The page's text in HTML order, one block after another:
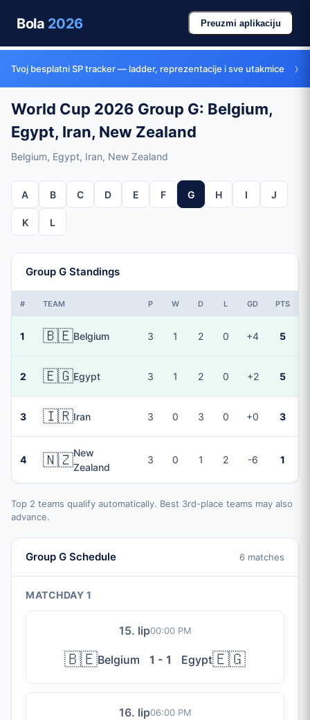
Bola 2026 Preuzmi aplikaciju
Tvoj besplatni SP tracker — ladder, reprezentacije i sve utakmice ›
World Cup 2026 Group G: Belgium,
Egypt, Iran, New Zealand
Belgium, Egypt, Iran, New Zealand
A B C D E F G H I J
K L
Group G Standings
# TEAM P W D L GD PTS
1 🇧🇪Belgium 3 1 2 0 +4 5
2 🇪🇬Egypt 3 1 2 0 +2 5
3 🇮🇷Iran 3 0 3 0 +0 3
4 🇳🇿New
Zealand
3 0 1 2 -6 1
Top 2 teams qualify automatically. Best 3rd-place teams may also
advance.
Group G Schedule 6 matches
MATCHDAY 1
15. lip00:00 PM
🇧🇪Belgium 1 - 1 Egypt🇪🇬
16. lip06:00 PM